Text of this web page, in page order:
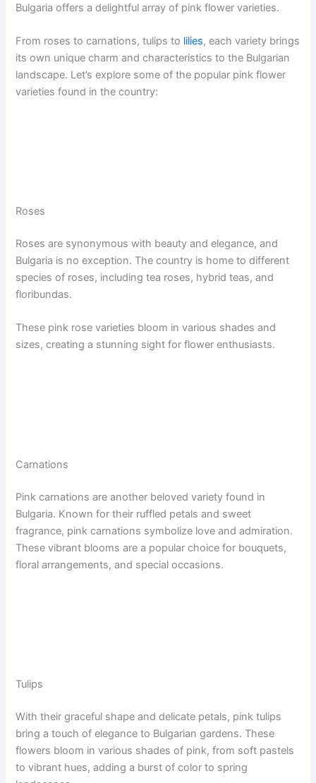
Bulgaria offers a delightful array of pink flower varieties.
From roses to carnations, tulips to lilies, each variety brings
its own unique charm and characteristics to the Bulgarian
landscape. Let’s explore some of the popular pink flower
varieties found in the country:
Roses
Roses are synonymous with beauty and elegance, and
Bulgaria is no exception. The country is home to different
species of roses, including tea roses, hybrid teas, and
floribundas.
These pink rose varieties bloom in various shades and
sizes, creating a stunning sight for flower enthusiasts.
Carnations
Pink carnations are another beloved variety found in
Bulgaria. Known for their ruffled petals and sweet
fragrance, pink carnations symbolize love and admiration.
These vibrant blooms are a popular choice for bouquets,
floral arrangements, and special occasions.
Tulips
With their graceful shape and delicate petals, pink tulips
bring a touch of elegance to Bulgarian gardens. These
flowers bloom in various shades of pink, from soft pastels
to vibrant hues, adding a burst of color to spring